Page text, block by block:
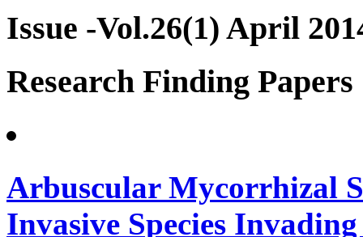
Issue -Vol.26(1) April
Research Finding Papers
Arbuscular Mycorrhizal
Invasive Species